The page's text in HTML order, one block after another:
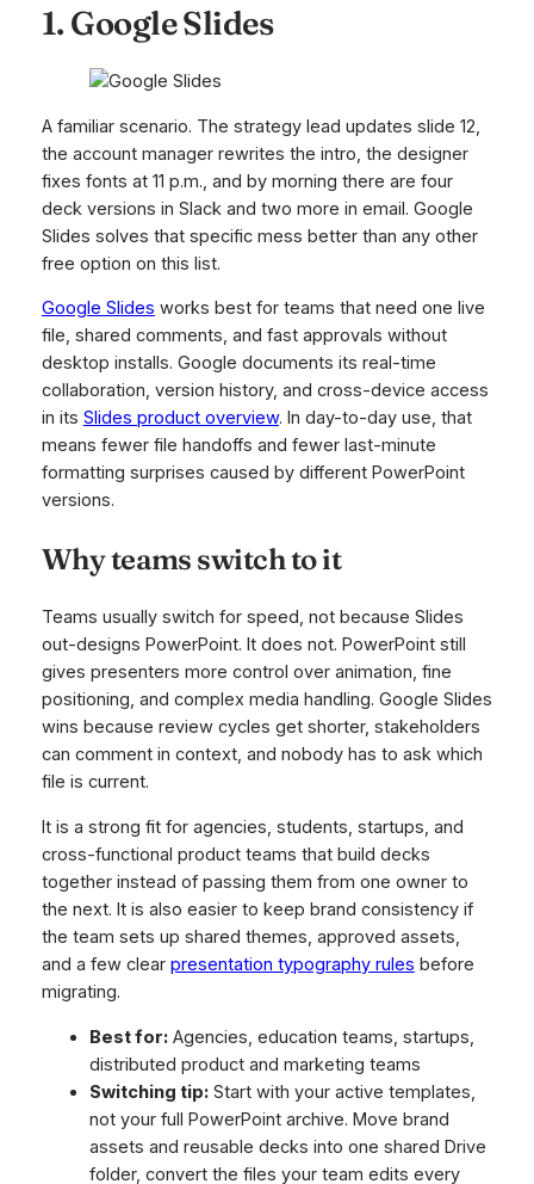
1. Google Slides
A familiar scenario. The strategy lead updates slide 12,
the account manager rewrites the intro, the designer
fixes fonts at 11 p.m., and by morning there are four
deck versions in Slack and two more in email. Google
Slides solves that specific mess better than any other
free option on this list.
Google Slides works best for teams that need one live
file, shared comments, and fast approvals without
desktop installs. Google documents its real-time
collaboration, version history, and cross-device access
in its Slides product overview. In day-to-day use, that
means fewer file handoffs and fewer last-minute
formatting surprises caused by different PowerPoint
versions.
Why teams switch to it
Teams usually switch for speed, not because Slides
out-designs PowerPoint. It does not. PowerPoint still
gives presenters more control over animation, fine
positioning, and complex media handling. Google Slides
wins because review cycles get shorter, stakeholders
can comment in context, and nobody has to ask which
file is current.
It is a strong fit for agencies, students, startups, and
cross-functional product teams that build decks
together instead of passing them from one owner to
the next. It is also easier to keep brand consistency if
the team sets up shared themes, approved assets,
and a few clear presentation typography rules before
migrating.
Best for:Agencies, education teams, startups,
distributed product and marketing teams
Switching tip:Start with your active templates,
not your full PowerPoint archive. Move brand
assets and reusable decks into one shared Drive
folder, convert the files your team edits every